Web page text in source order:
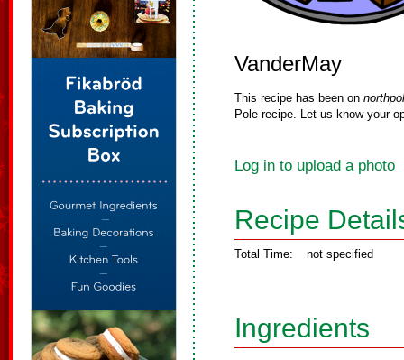
VanderMay
This recipe has been on
Pole recipe. Let us know your
Log in to upload a photo
Recipe
Total Time: not specified
Ingredients